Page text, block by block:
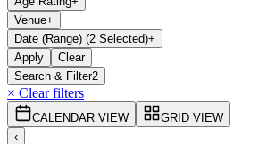
Venue+
Date (Range) (2 Selected)+
Apply
Clear
Search & Filter2
× Clear filters
CALENDAR VIEW
GRID VIEW
‹